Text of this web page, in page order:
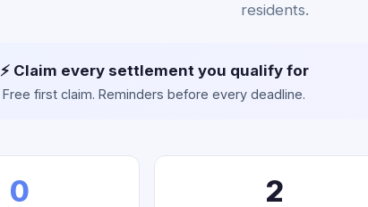
residents.
⚡ Claim every settlement you qualify for
Free first claim. Reminders before every deadline.
0 2